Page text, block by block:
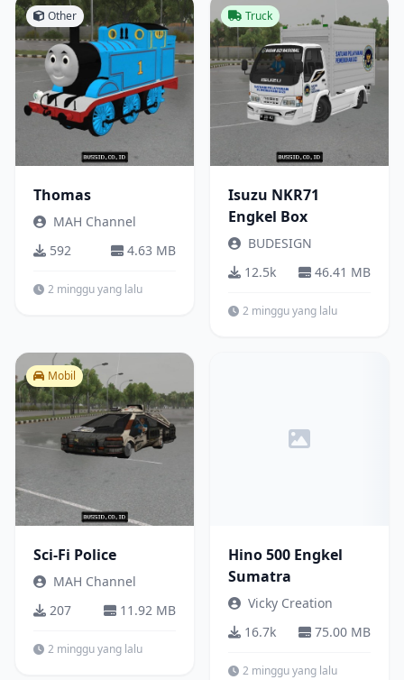
Other
Thomas
MAH Channel
592
4.63 MB
2 minggu yang lalu
Truck
Isuzu NKR71
Engkel Box
BUDESIGN
12.5k
46.41 MB
2 minggu yang lalu
Mobil
Sci-Fi Police
MAH Channel
207
11.92 MB
2 minggu yang lalu
Hino 500 Engkel
Sumatra
Vicky Creation
16.7k
75.00 MB
2 minggu yang lalu